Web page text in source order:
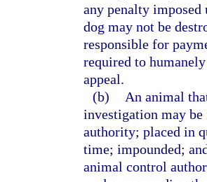
any penalty imposed
dog may not be
responsible for
required to
appeal.
(b)
An animal
investigation may
authority; placed in
time; impounded;
animal control